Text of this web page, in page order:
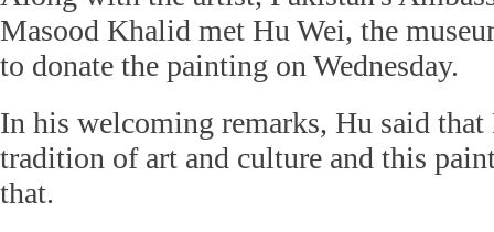
Masood Khalid met Hu Wei, the
to donate the painting on Wednesday.
In his welcoming remarks, Hu said that
tradition of art and culture and this
that.